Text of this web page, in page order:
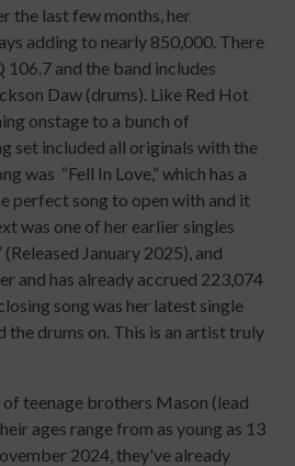
the last few months, her
adding to nearly 850,000. There
106.7 and the band includes
Daw (drums). Like Red Hot
onstage to a bunch of
set included all originals with the
was “Fell In Love,” which has a
perfect song to open with and it
was one of her earlier singles
January 2025), and
and has already accrued 223,074
song was her latest single
the drums on. This is an artist truly
teenage brothers Mason (lead
ages range from as young as 13
2024, they've already